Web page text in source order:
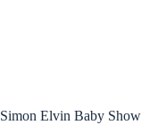
Simon Elvin Baby